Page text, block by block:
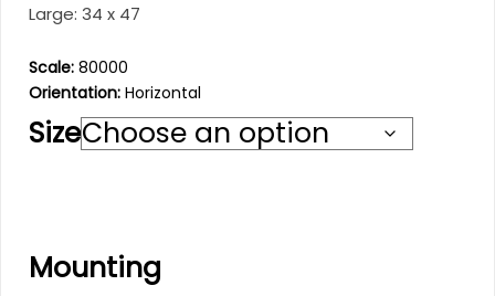
Large: 34 x 47
Scale: 80000
Orientation: Horizontal
Size
Mounting